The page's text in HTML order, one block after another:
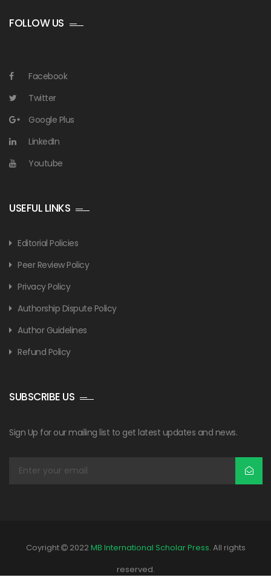
FOLLOW US
Facebook
Twitter
Google Plus
LinkedIn
Youtube
USEFUL LINKS
Editorial Policies
Peer Review Policy
Privacy Policy
Authorship Dispute Policy
Author Guidelines
Refund Policy
SUBSCRIBE US
Sign Up for our mailing list to get latest updates and news.
Coyright 2022MB International Scholar Press. All rights
reserved.